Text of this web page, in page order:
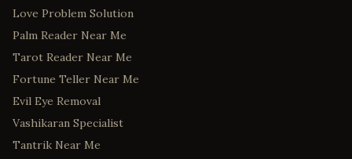
Love Problem Solution
Palm Reader Near Me
Tarot Reader Near Me
Fortune Teller Near Me
Evil Eye Removal
Vashikaran Specialist
Tantrik Near Me